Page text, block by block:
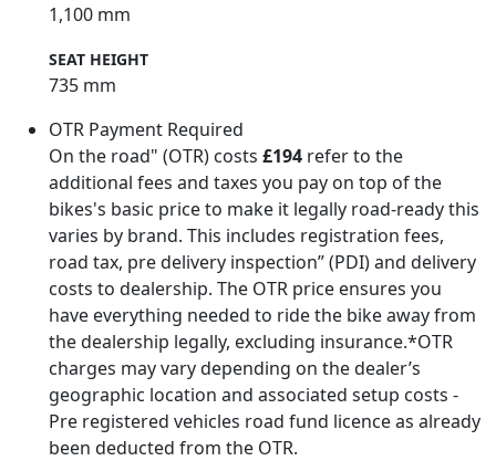
1,100 mm
SEAT HEIGHT
735 mm
OTR Payment Required
On the road" (OTR) costs £194 refer to the
additional fees and taxes you pay on top of the
bikes's basic price to make it legally road-ready this
varies by brand. This includes registration fees,
road tax, pre delivery inspection” (PDI) and delivery
costs to dealership. The OTR price ensures you
have everything needed to ride the bike away from
the dealership legally, excluding insurance.*OTR
charges may vary depending on the dealer’s
geographic location and associated setup costs -
Pre registered vehicles road fund licence as already
been deducted from the OTR.